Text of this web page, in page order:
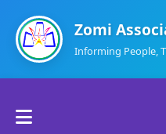
Zomi
Informing People,